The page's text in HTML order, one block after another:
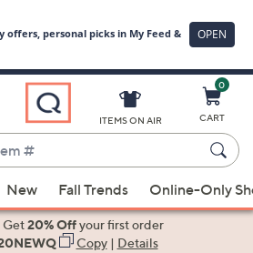
ITEMS ON AIR
0
CART
New Fall Trends Online-Only
Get20% Offyour first order
Copy| Details